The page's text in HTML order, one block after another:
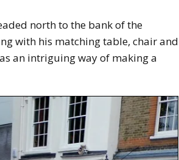
north to the bank of the
with his matching table, chair and
an intriguing way of making a